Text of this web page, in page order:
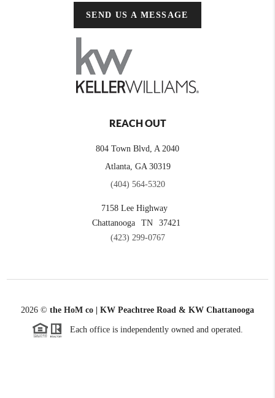
SEND US A MESSAGE
REACH OUT
804 Town Blvd, A 2040
Atlanta, GA 30319
(404) 564-5320
7158 Lee Highway
Chattanooga
TN
37421
(423) 299-0767
2026 © the HoM co | KW Peachtree Road & KW Chattanooga
Each office is independently owned and operated.